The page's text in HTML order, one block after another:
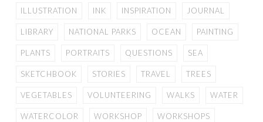
ILLUSTRATION INK INSPIRATION JOURNAL
LIBRARY NATIONAL PARKS OCEAN PAINTING
PLANTS PORTRAITS QUESTIONS SEA
SKETCHBOOK STORIES TRAVEL TREES
VEGETABLES VOLUNTEERING WALKS WATER
WATERCOLOR WORKSHOP WORKSHOPS